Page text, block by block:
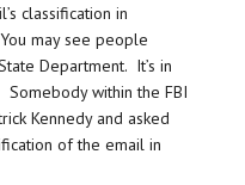
classification in
may see people
Department. It’s in
within the FBI
Kennedy and asked
of the email in